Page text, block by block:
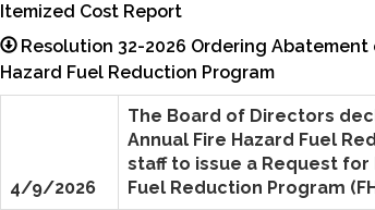
Itemized Cost Report
Resolution 32-2026 Ordering
Hazard Fuel Reduction Program
4/9/2026
The Board of Directors
Annual Fire Hazard Fuel
staff to issue a Request for
Fuel Reduction Program